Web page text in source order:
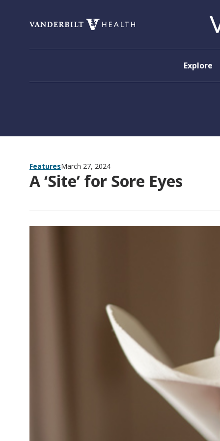
Explore
FeaturesMarch 27, 2024
A ‘Site’ for Sore Eyes